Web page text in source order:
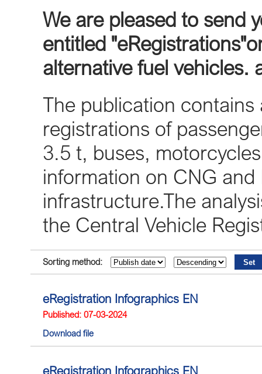
We are pleased to send
entitled
alternative fuel vehicles.
The publication
registrations of
3.5 t, buses,
information on CNG
infrastructure.The
the Central Vehicle
Sorting method:
eRegistration Infographics EN
Published: 07-03-2024
Download file
eRegistration Infographics EN